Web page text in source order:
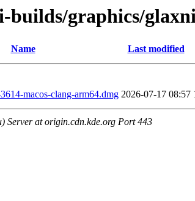
builds/graphics/
Name Last modified
macos-clang-arm64.dmg 2026-07-17 08:57
Server at origin.cdn.kde.org Port 443